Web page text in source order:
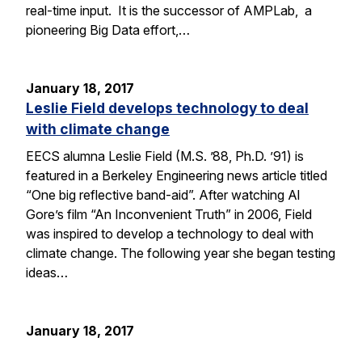
real-time input. It is the successor of AMPLab, a
pioneering Big Data effort,…
January 18, 2017
Leslie Field develops technology to deal
with climate change
EECS alumna Leslie Field (M.S. ’88, Ph.D. ’91) is
featured in a Berkeley Engineering news article titled
“One big reflective band-aid”. After watching Al
Gore’s film “An Inconvenient Truth” in 2006, Field
was inspired to develop a technology to deal with
climate change. The following year she began testing
ideas…
January 18, 2017